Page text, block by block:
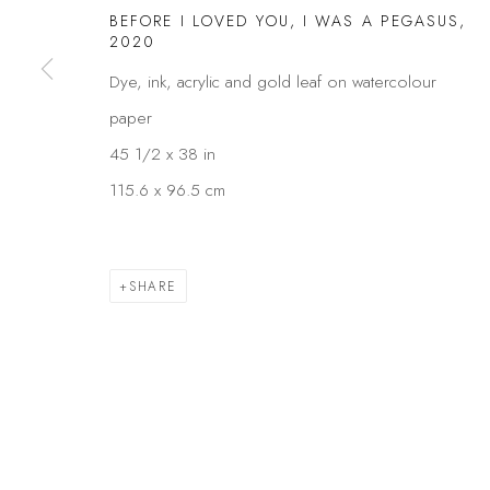
Privacy Policy Manage cookies
BEFORE I LOVED YOU, I WAS A PEGASUS ,
2020
Dye, ink, acrylic and gold leaf on watercolour
paper
45 1/2 x 38 in
115.6 x 96.5 cm
SHARE